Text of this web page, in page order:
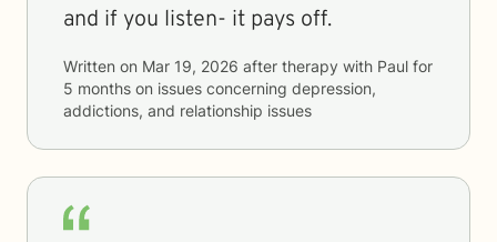
and if you listen- it pays off.
Written on Mar 19, 2026 after therapy with Paul for
5 months on issues concerning depression,
addictions, and relationship issues